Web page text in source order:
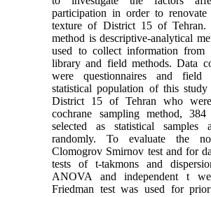
participation in order to
texture of District 15 of Tehran.
method is descriptive-analytical
used to collect information from
library and field methods. Data
were questionnaires and field
statistical population of this
District 15 of Tehran who
cochrane sampling method,
selected as statistical samples
randomly. To evaluate the
Clomogrov Smirnov test and for
tests of t-takmons and
ANOVA and independent t
Friedman test was used for